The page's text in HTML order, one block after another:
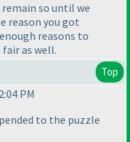
so until we
reason you got
reasons to
as well.
Top
PM
to the puzzle